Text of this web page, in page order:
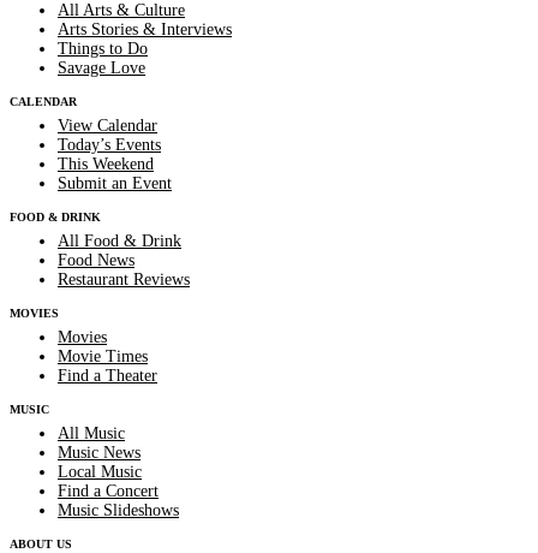
All Arts & Culture
Arts Stories & Interviews
Things to Do
Savage Love
CALENDAR
View Calendar
Today’s Events
This Weekend
Submit an Event
FOOD & DRINK
All Food & Drink
Food News
Restaurant Reviews
MOVIES
Movies
Movie Times
Find a Theater
MUSIC
All Music
Music News
Local Music
Find a Concert
Music Slideshows
ABOUT US